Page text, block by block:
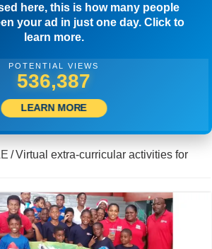
here, this is how many people
your ad in just one day. Click to
learn more.
POTENTIAL VIEWS
562,219
LEARN MORE
/Virtual extra-curricular activities for